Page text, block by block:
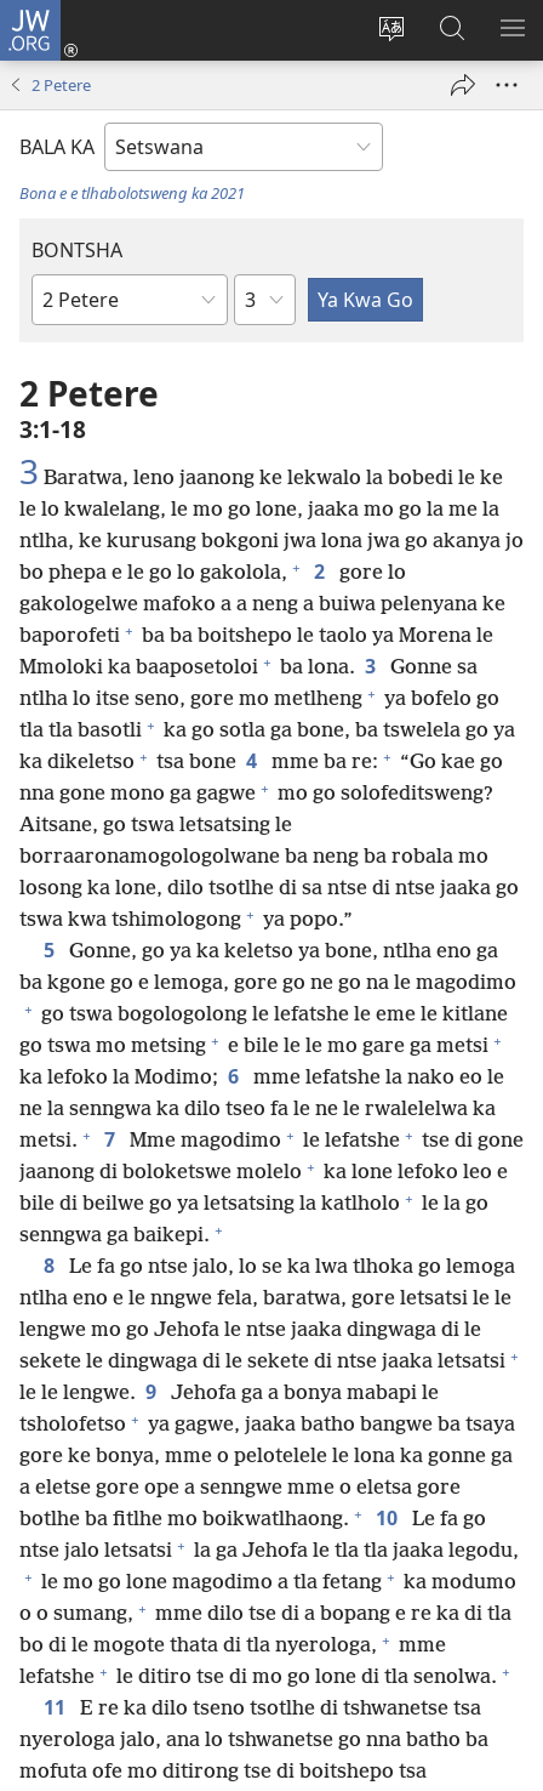
JW.ORG
Fetola
Tsena
e
Senka
JW.ORG/
2 Petere
BALA KA
Bona e e tlhabolotsweng ka 2021
BONTSHA
Dibuka
Baebele
Kgaolo
2 Petere
3:1-18
3 Baratwa, leno jaanong ke lekwalo la bobedi le ke
le lo kwalelang, le mo go lone, jaaka mo go la me la
ntlha, ke kurusang bokgoni jwa lona jwa go akanya jo
bo phepa e le go lo gakolola, + 2
gore lo
gakologelwe mafoko a a neng a buiwa pelenyana ke
baporofeti + ba ba boitshepo le taolo ya Morena le
Mmoloki ka baaposetoloi + ba lona. 3
Gonne sa
ntlha lo itse seno, gore mo metlheng + ya bofelo go
tla tla basotli + ka go sotla ga bone, ba tswelela go ya
ka dikeletso + tsa bone 4 mme ba re: + “Go kae go
nna gone mono ga gagwe + mo go solofeditsweng?
Aitsane, go tswa letsatsing le
borraaronamogologolwane ba neng ba robala mo
losong ka lone, dilo tsotlhe di sa ntse di ntse jaaka go
tswa kwa tshimologong + ya popo.”
5
Gonne, go ya ka keletso ya bone, ntlha eno ga
ba kgone go e lemoga, gore go ne go na le magodimo
+ go tswa bogologolong le lefatshe le eme le kitlane
go tswa mo metsing + e bile le le mo gare ga metsi +
ka lefoko la Modimo; 6
mme lefatshe la nako eo le
ne la senngwa ka dilo tseo fa le ne le rwalelelwa ka
metsi. + 7 Mme magodimo + le lefatshe + tse di gone
jaanong di boloketswe molelo + ka lone lefoko leo e
bile di beilwe go ya letsatsing la katlholo + le la go
senngwa ga baikepi. +
8
Le fa go ntse jalo, lo se ka lwa tlhoka go lemoga
ntlha eno e le nngwe fela, baratwa, gore letsatsi le le
lengwe mo go Jehofa le ntse jaaka dingwaga di le
sekete le dingwaga di le sekete di ntse jaaka letsatsi +
le le lengwe. 9
Jehofa ga a bonya mabapi le
tsholofetso + ya gagwe, jaaka batho bangwe ba tsaya
gore ke bonya, mme o pelotelele le lona ka gonne ga
a eletse gore ope a senngwe mme o eletsa gore
botlhe ba fitlhe mo boikwatlhaong. + 10
Le fa go
ntse jalo letsatsi + la ga Jehofa le tla tla jaaka legodu,
+ le mo go lone magodimo a tla fetang + ka modumo
o o sumang, + mme dilo tse di a bopang e re ka di tla
bo di le mogote thata di tla nyerologa, + mme
lefatshe + le ditiro tse di mo go lone di tla senolwa. +
11
E re ka dilo tseno tsotlhe di tshwanetse tsa
nyerologa jalo, ana lo tshwanetse go nna batho ba
mofuta ofe mo ditirong tse di boitshepo tsa